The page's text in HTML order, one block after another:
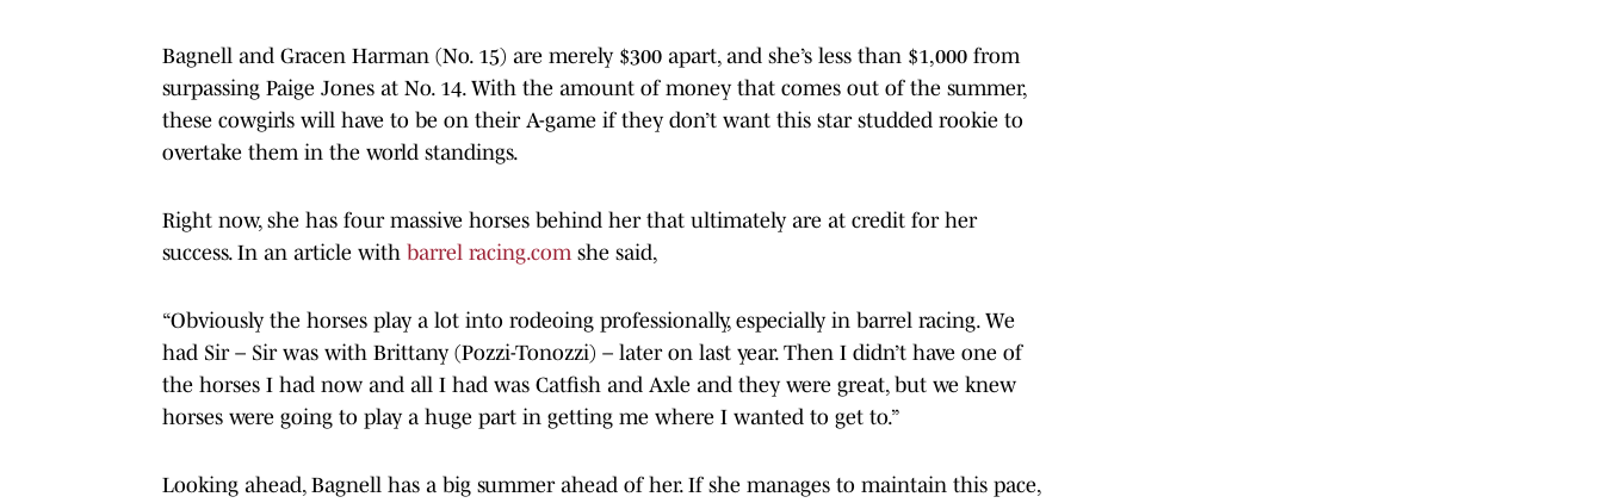
Bagnell and Gracen Harman (No. 15) are merely $300 apart, and she’s less than $1,000 from
surpassing Paige Jones at No. 14. With the amount of money that comes out of the summer,
these cowgirls will have to be on their A-game if they don’t want this star studded rookie to
overtake them in the world standings.
Right now, she has four massive horses behind her that ultimately are at credit for her
success. In an article with barrel racing.com she said,
“Obviously the horses play a lot into rodeoing professionally, especially in barrel racing. We
had Sir – Sir was with Brittany (Pozzi-Tonozzi) – later on last year. Then I didn’t have one of
the horses I had now and all I had was Catfish and Axle and they were great, but we knew
horses were going to play a huge part in getting me where I wanted to get to.”
Looking ahead, Bagnell has a big summer ahead of her. If she manages to maintain this pace,